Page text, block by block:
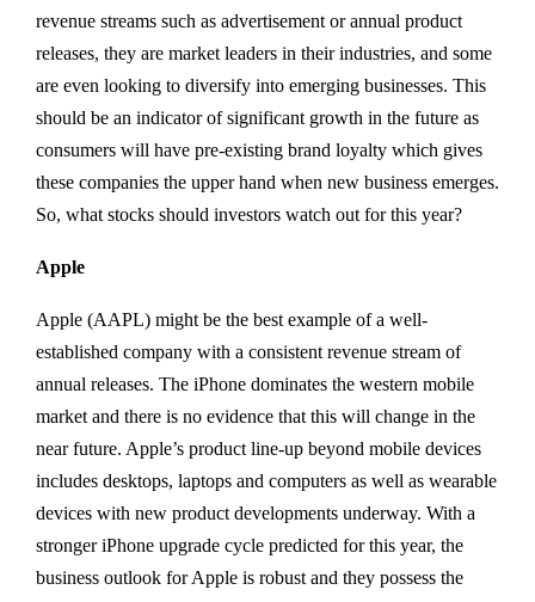
revenue streams such as advertisement or annual product
releases, they are market leaders in their industries, and some
are even looking to diversify into emerging businesses. This
should be an indicator of significant growth in the future as
consumers will have pre-existing brand loyalty which gives
these companies the upper hand when new business emerges.
So, what stocks should investors watch out for this year?
Apple
Apple (AAPL) might be the best example of a well-
established company with a consistent revenue stream of
annual releases. The iPhone dominates the western mobile
market and there is no evidence that this will change in the
near future. Apple’s product line-up beyond mobile devices
includes desktops, laptops and computers as well as wearable
devices with new product developments underway. With a
stronger iPhone upgrade cycle predicted for this year, the
business outlook for Apple is robust and they possess the